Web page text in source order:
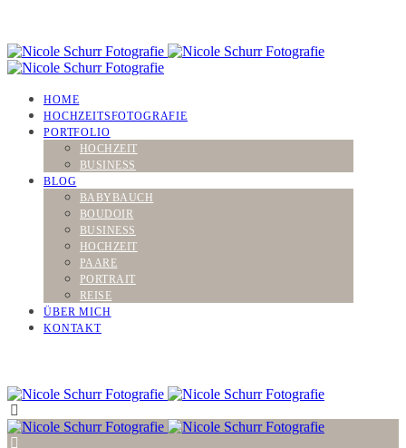
HOME
HOCHZEITSFOTOGRAFIE
PORTFOLIO
HOCHZEIT
BUSINESS
BLOG
BABYBAUCH
BOUDOIR
BUSINESS
HOCHZEIT
PAARE
PORTRAIT
REISE
ÜBER MICH
KONTAKT